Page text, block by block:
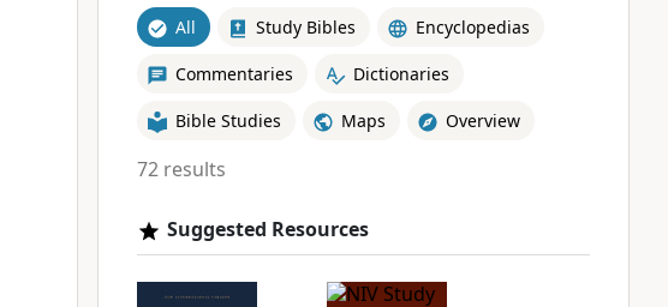
All Study Bibles Encyclopedias
Commentaries Dictionaries
Bible Studies Maps Overview
72 results
Suggested Resources